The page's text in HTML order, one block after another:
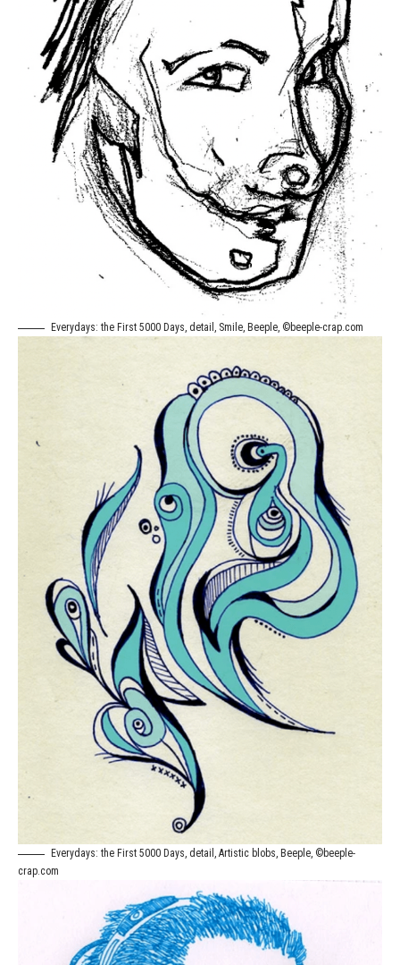
Everydays: the First 5000 Days, detail, Smile, Beeple, ©beeple-crap.com
Everydays: the First 5000 Days, detail, Artistic blobs, Beeple, ©beeple-
crap.com